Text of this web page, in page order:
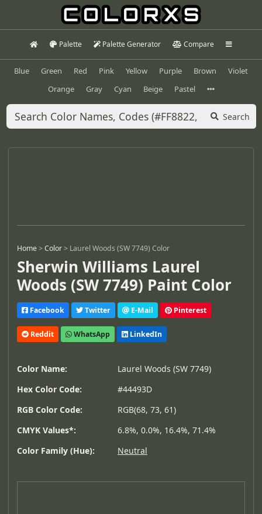
Palette Palette Generator Compare
Blue Green Red Pink Yellow Purple Brown
Violet
Orange
Gray Cyan Beige Pastel
Search
Home>Color> Laurel Woods (SW 7749) Color
Sherwin Williams Laurel
Woods (SW 7749) Paint Color
Facebook Twitter E-Mail Pinterest
Reddit WhatsApp LinkedIn
Color Name:
Laurel Woods (SW 7749)
Hex Color Code:
#44493D
RGB Color Code:
RGB(68, 73, 61)
CMYK Values*:
6.8%, 0.0%, 16.4%, 71.4%
Color Family (Hue):
Neutral